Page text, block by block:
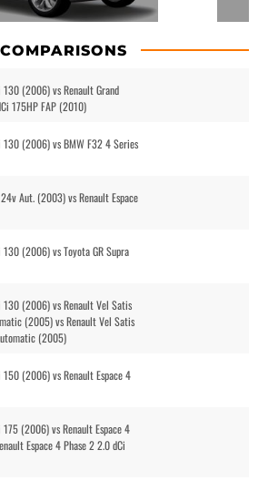
130 (2006) vs Renault Grand
175HP FAP (2010)
130 (2006) vs BMW F32 4 Series
Aut. (2003) vs Renault Espace
(2006) vs Toyota GR Supra
130 (2006) vs Renault Vel Satis
(2005) vs Renault Vel Satis
(2005)
150 (2006) vs Renault Espace 4
(2006) vs Renault Espace 4
Espace 4 Phase 2 2.0 dCi